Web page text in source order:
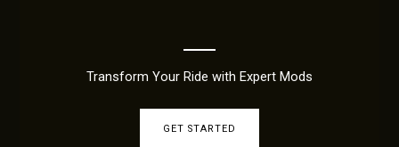
Transform Your Ride with Expert Mods
GET STARTED